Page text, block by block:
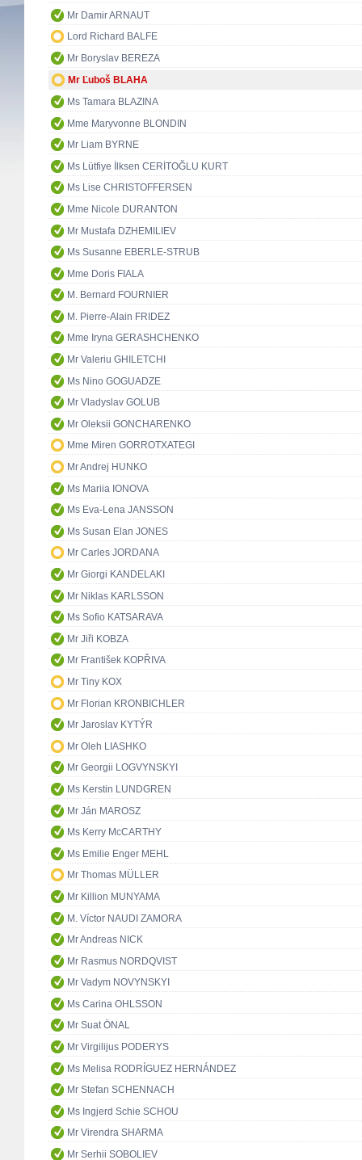
Mr Damir ARNAUT
Lord Richard BALFE
Mr Boryslav BEREZA
Mr Ľuboš BLAHA
Ms Tamara BLAZINA
Mme Maryvonne BLONDIN
Mr Liam BYRNE
Ms Lütfiye İlksen CERİTOĞLU KURT
Ms Lise CHRISTOFFERSEN
Mme Nicole DURANTON
Mr Mustafa DZHEMILIEV
Ms Susanne EBERLE-STRUB
Mme Doris FIALA
M. Bernard FOURNIER
M. Pierre-Alain FRIDEZ
Mme Iryna GERASHCHENKO
Mr Valeriu GHILETCHI
Ms Nino GOGUADZE
Mr Vladyslav GOLUB
Mr Oleksii GONCHARENKO
Mme Miren GORROTXATEGI
Mr Andrej HUNKO
Ms Mariia IONOVA
Ms Eva-Lena JANSSON
Ms Susan Elan JONES
Mr Carles JORDANA
Mr Giorgi KANDELAKI
Mr Niklas KARLSSON
Ms Sofio KATSARAVA
Mr Jiři KOBZA
Mr František KOPŘIVA
Mr Tiny KOX
Mr Florian KRONBICHLER
Mr Jaroslav KYTÝR
Mr Oleh LIASHKO
Mr Georgii LOGVYNSKYI
Ms Kerstin LUNDGREN
Mr Ján MAROSZ
Ms Kerry McCARTHY
Ms Emilie Enger MEHL
Mr Thomas MÜLLER
Mr Killion MUNYAMA
M. Víctor NAUDI ZAMORA
Mr Andreas NICK
Mr Rasmus NORDQVIST
Mr Vadym NOVYNSKYI
Ms Carina OHLSSON
Mr Suat ÖNAL
Mr Virgilijus PODERYS
Ms Melisa RODRÍGUEZ HERNÁNDEZ
Mr Stefan SCHENNACH
Ms Ingjerd Schie SCHOU
Mr Virendra SHARMA
Mr Serhii SOBOLIEV